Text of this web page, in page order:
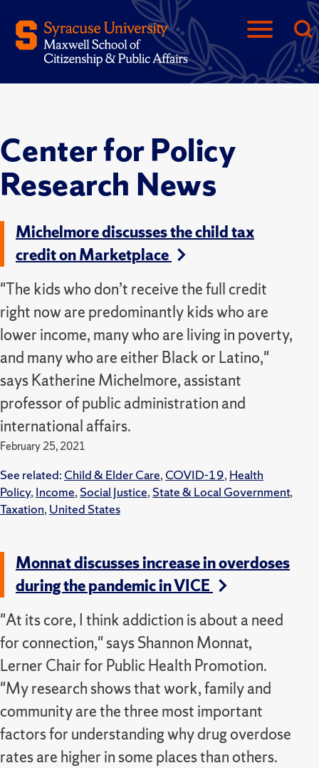
Center for Policy
Research News
Michelmore discusses the child tax
credit on Marketplace
"The kids who don’t receive the full credit
right now are predominantly kids who are
lower income, many who are living in poverty,
and many who are either Black or Latino,"
says Katherine Michelmore, assistant
professor of public administration and
international affairs.
February 25, 2021
See related: Child & Elder Care, COVID-19, Health
Policy, Income, Social Justice, State & Local Government,
Taxation, United States
Monnat discusses increase in overdoses
during the pandemic in VICE
"At its core, I think addiction is about a need
for connection," says Shannon Monnat,
Lerner Chair for Public Health Promotion.
"My research shows that work, family and
community are the three most important
factors for understanding why drug overdose
rates are higher in some places than others.